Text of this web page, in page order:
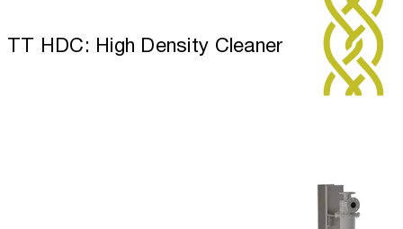
TT HDC: High Density Cleaner